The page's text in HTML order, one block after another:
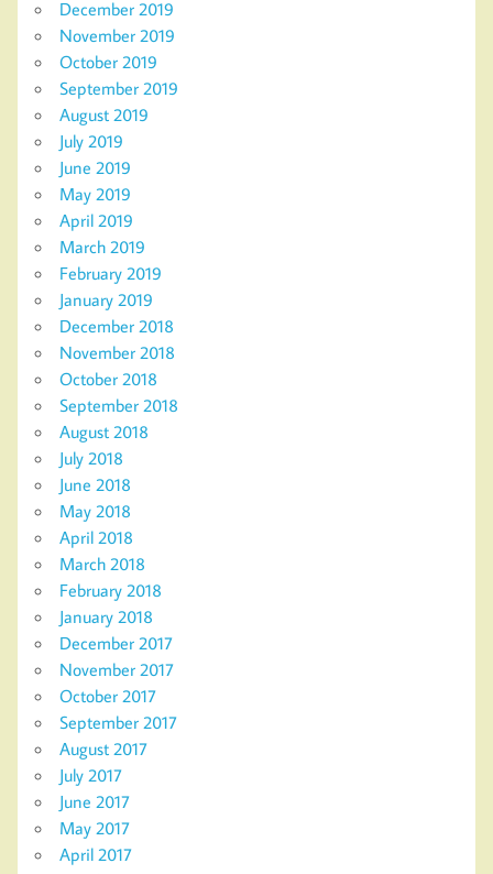
December 2019
November 2019
October 2019
September 2019
August 2019
July 2019
June 2019
May 2019
April 2019
March 2019
February 2019
January 2019
December 2018
November 2018
October 2018
September 2018
August 2018
July 2018
June 2018
May 2018
April 2018
March 2018
February 2018
January 2018
December 2017
November 2017
October 2017
September 2017
August 2017
July 2017
June 2017
May 2017
April 2017